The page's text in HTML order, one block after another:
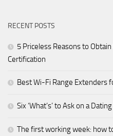
RECENT POSTS
5 Priceless Reasons to Obtain
Certification
Best Wi-Fi Range Extenders
Six ‘What’s’ to Ask on a
The first working week: how